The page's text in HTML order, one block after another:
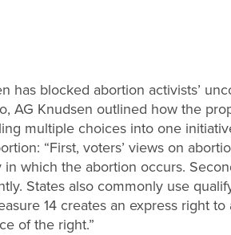
has blocked abortion activists’
AG Knudsen outlined how the
multiple choices into one
“First, voters’ views on
which the abortion occurs.
States also commonly use
14 creates an express right
of the right.”